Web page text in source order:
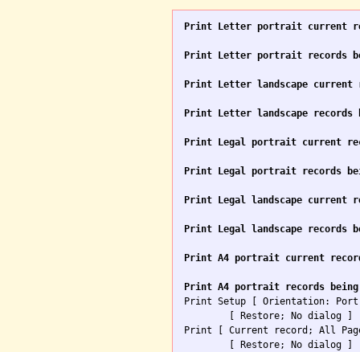
Print Letter portrait current
Print Letter portrait records
Print Letter landscape current
Print Letter landscape records
Print Legal portrait current
Print Legal portrait records
Print Legal landscape current
Print Legal landscape records
Print A4 portrait current
Print A4 portrait records being
Print Setup [ Orientation:
Print [ Current record; All